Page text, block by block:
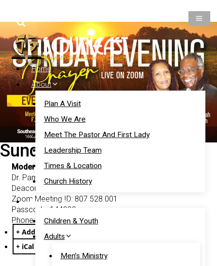
Home
About
Plan A Visit
Who We Are
Meet The Pastor And First Lady
Leadership Team
Times & Location
Church History
Ministries
Children & Youth
Adults
Men’s Ministry
Sunday Evening Prayer
Moderators:
Dr. Pamala Murphy-El-Jamah,
Deacon KingMan El-Jamah
Zoom Meeting ID: 807 528 001
Passcode: 144000
Phone: (301) 715-8592
+ Add to Google Calendar
+ iCal / Outlook export